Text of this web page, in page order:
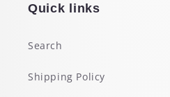
Quick links
Search
Shipping Policy